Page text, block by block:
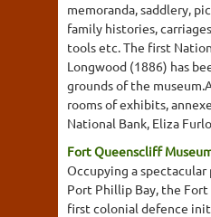
memoranda, saddlery,
family histories,
tools etc. The first
Longwood (1886) has
grounds of the
rooms of exhibits,
National Bank, Eliza
Fort Queenscliff
Occupying a
Port Phillip Bay, the
first colonial defence